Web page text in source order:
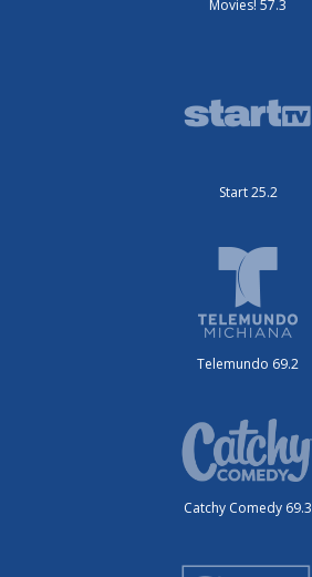
Movies! 57.3
Start 25.2
Telemundo 69.2
Catchy Comedy 69.3